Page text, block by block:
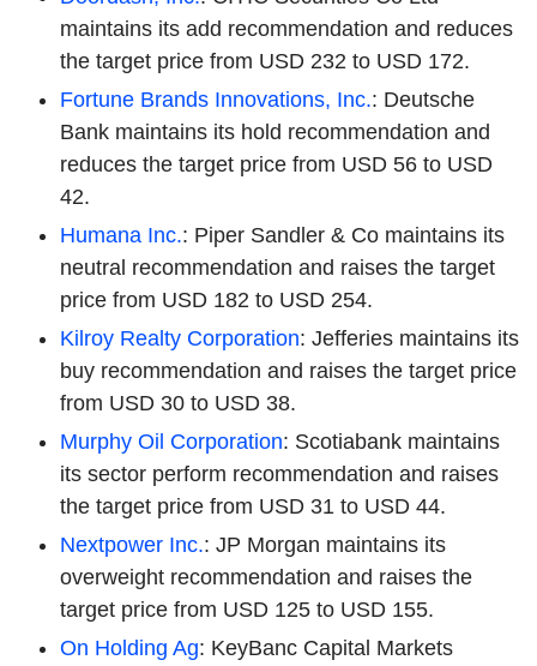
maintains its add recommendation and reduces
the target price from USD 232 to USD 172.
Fortune Brands Innovations, Inc.: Deutsche
Bank maintains its hold recommendation and
reduces the target price from USD 56 to USD
42.
Humana Inc.: Piper Sandler & Co maintains its
neutral recommendation and raises the target
price from USD 182 to USD 254.
Kilroy Realty Corporation: Jefferies maintains its
buy recommendation and raises the target price
from USD 30 to USD 38.
Murphy Oil Corporation: Scotiabank maintains
its sector perform recommendation and raises
the target price from USD 31 to USD 44.
Nextpower Inc.: JP Morgan maintains its
overweight recommendation and raises the
target price from USD 125 to USD 155.
On Holding Ag: KeyBanc Capital Markets